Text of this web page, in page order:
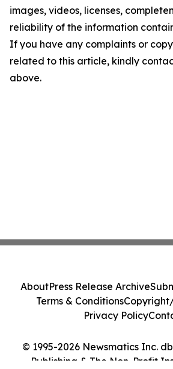
images, videos, licenses,
reliability of the information
If you have any complaints or
related to this article, kindly
above.
© 1995-2026 Newsmatics Inc.
Publishing & The Non-Profit
AboutPress Release Archive
Terms & Conditions
Privacy Policy